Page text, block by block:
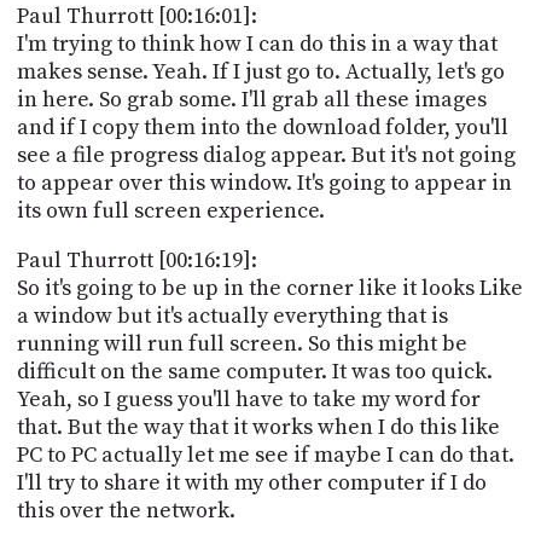
Paul Thurrott [00:16:01]:
I'm trying to think how I can do this in a way that
makes sense. Yeah. If I just go to. Actually, let's go
in here. So grab some. I'll grab all these images
and if I copy them into the download folder, you'll
see a file progress dialog appear. But it's not going
to appear over this window. It's going to appear in
its own full screen experience.
Paul Thurrott [00:16:19]:
So it's going to be up in the corner like it looks Like
a window but it's actually everything that is
running will run full screen. So this might be
difficult on the same computer. It was too quick.
Yeah, so I guess you'll have to take my word for
that. But the way that it works when I do this like
PC to PC actually let me see if maybe I can do that.
I'll try to share it with my other computer if I do
this over the network.